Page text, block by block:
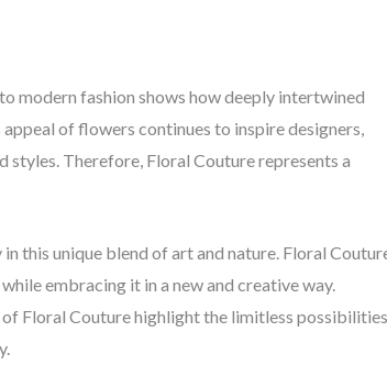
modern fashion shows how deeply intertwined
of flowers continues to inspire designers,
styles. Therefore, Floral Couture represents a
this unique blend of art and nature. Floral
embracing it in a new and creative way.
Floral Couture highlight the limitless possibilities